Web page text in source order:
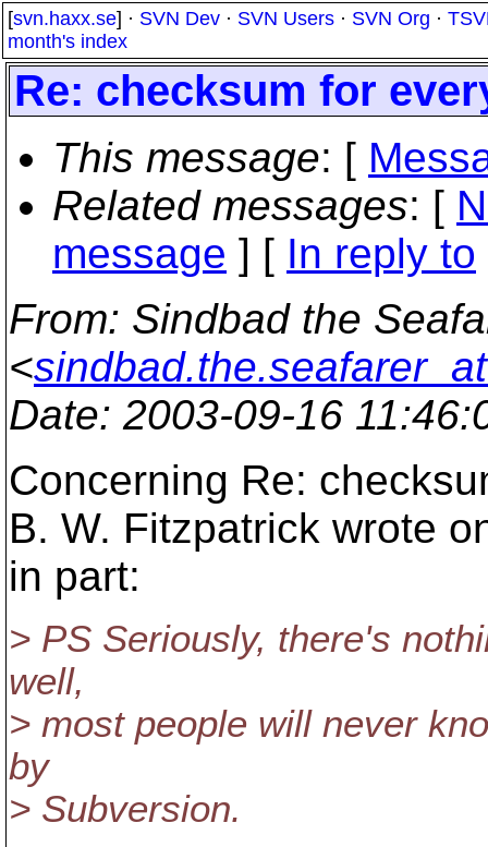
[svn.haxx.se] · SVN Dev · SVN Users · SVN Org ·
month's index
Re: checksum for
This message: [
Related messages: [
message ] [ In reply to
From: Sindbad the
<
Date: 2003-09-16
Concerning Re:
B. W. Fitzpatrick wrote
in part:
> PS Seriously, there's
well,
> most people will never
by
> Subversion.